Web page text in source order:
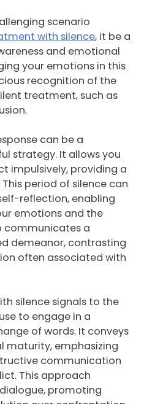
scenario
with silence, it be a
and emotional
your emotions in this
recognition of the
treatment, such as
can be a
strategy. It allows you
impulsively, providing a
period of silence can
reflection, enabling
emotions and the
communicates a
demeanor, contrasting
often associated with
silence signals to the
to engage in a
of words. It conveys
maturity, emphasizing
communication
This approach
promoting